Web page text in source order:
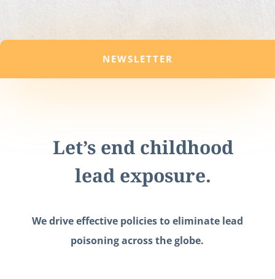
NEWSLETTER
Let’s end childhood
lead exposure.
We drive effective policies to eliminate lead
poisoning across the globe.